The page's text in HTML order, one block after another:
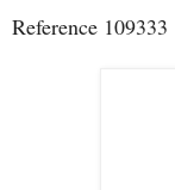
Reference 109333